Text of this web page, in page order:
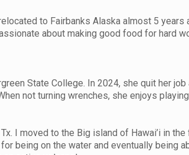
to Fairbanks Alaska almost 5
about making good food for hard
State College. In 2024, she quit her
not turning wrenches, she enjoys
I moved to the Big island of Hawai’i in
being on the water and eventually being